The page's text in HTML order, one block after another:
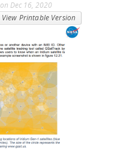
on Dec 16, 2020
View Printable Version